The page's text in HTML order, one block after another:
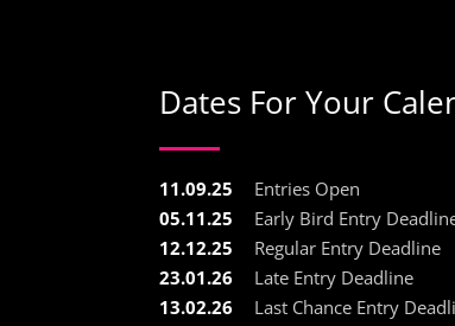
Dates For Your
11.09.25
Entries Open
05.11.25
Early Bird Entry
12.12.25
Regular Entry Deadline
23.01.26
Late Entry Deadline
13.02.26
Last Chance Entry